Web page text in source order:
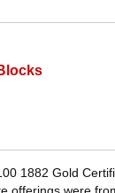
1882 Gold